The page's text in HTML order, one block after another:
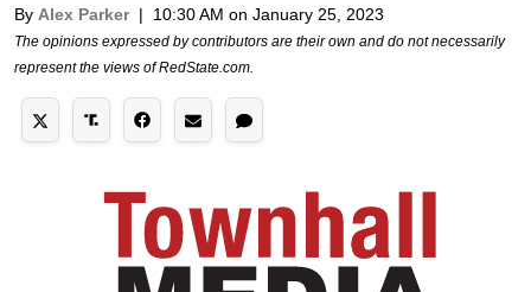
By Alex Parker | 10:30 AM on January 25, 2023
The opinions expressed by contributors are their own and do not necessarily
represent the views of RedState.com.